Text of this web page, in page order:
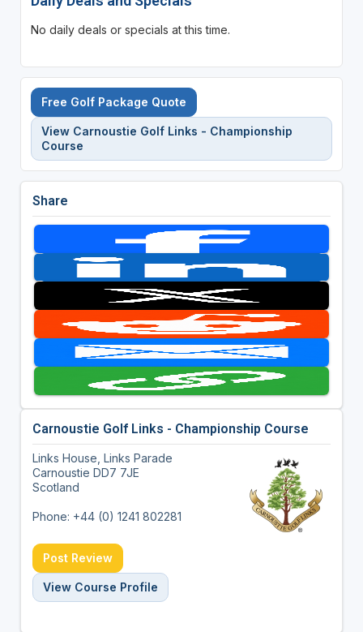
No daily deals or specials at this time.
Free Golf Package Quote
View Carnoustie Golf Links - Championship
Course
Share
Carnoustie Golf Links - Championship Course
Links House, Links Parade
Carnoustie DD7 7JE
Scotland
Phone: +44 (0) 1241 802281
Post Review
View Course Profile